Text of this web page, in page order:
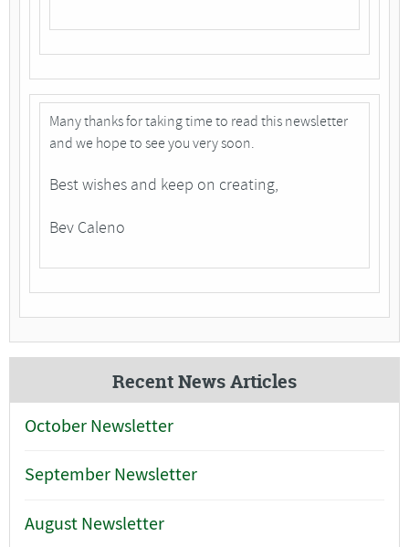
Many thanks for taking time to read this newsletter
and we hope to see you very soon.
Best wishes and keep on creating,
Bev Caleno
Recent News Articles
October Newsletter
September Newsletter
August Newsletter